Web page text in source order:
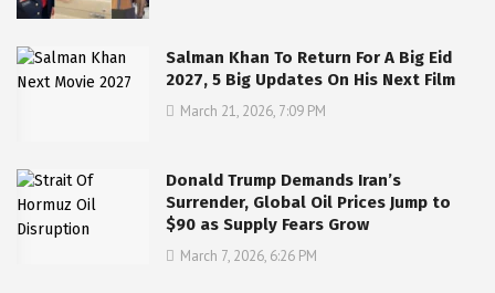
Salman Khan To Return For A Big Eid
2027, 5 Big Updates On His Next Film
March 21, 2026, 7:09 PM
Donald Trump Demands Iran’s
Surrender, Global Oil Prices Jump to
$90 as Supply Fears Grow
March 7, 2026, 6:26 PM